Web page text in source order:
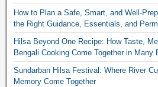
How to Plan a Safe, Smart, and Well-
the Right Guidance, Essentials, and
Hilsa Beyond One Recipe: How Taste,
Bengali Cooking Come Together in Many
Sundarban Hilsa Festival: Where River
Memory Come Together